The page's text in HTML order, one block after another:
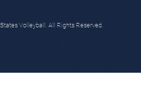
Volleyball. All Rights Reserved.